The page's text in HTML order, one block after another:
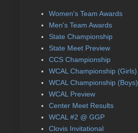
Women's Team Awards
Men's Team Awards
State Championship
State Meet Preview
CCS Championship
WCAL Championship (Girls)
WCAL Championship (Boys)
WCAL Preview
Center Meet Results
WCAL #2 @ GGP
Clovis Invitational